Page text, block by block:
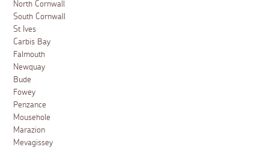
North Cornwall
South Cornwall
St Ives
Carbis Bay
Falmouth
Newquay
Bude
Fowey
Penzance
Mousehole
Marazion
Mevagissey